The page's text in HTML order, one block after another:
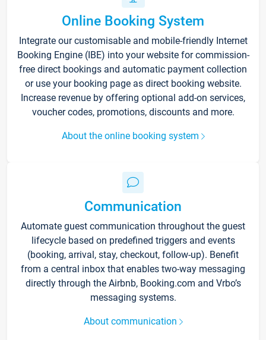
Online Booking System
Integrate our customisable and mobile-friendly Internet
Booking Engine (IBE) into your website for commission-
free direct bookings and automatic payment collection
or use your booking page as direct booking website.
Increase revenue by offering optional add-on services,
voucher codes, promotions, discounts and more.
About the online booking system
Communication
Automate guest communication throughout the guest
lifecycle based on predefined triggers and events
(booking, arrival, stay, checkout, follow-up). Benefit
from a central inbox that enables two-way messaging
directly through the Airbnb, Booking.com and Vrbo’s
messaging systems.
About communication